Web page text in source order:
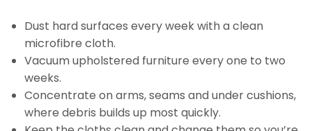
Dust hard surfaces every week with a clean
microfibre cloth.
Vacuum upholstered furniture every one to two
weeks.
Concentrate on arms, seams and under cushions,
where debris builds up most quickly.